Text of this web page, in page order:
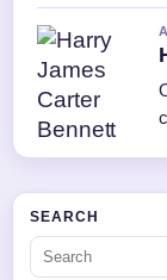
SEARCH